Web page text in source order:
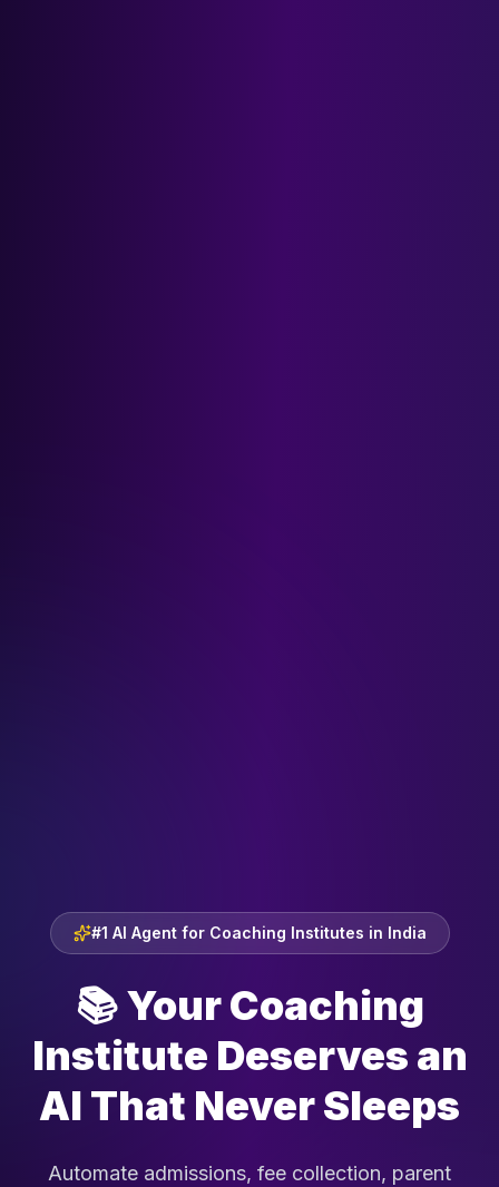
#1 AI Agent for Coaching Institutes in India
📚Your Coaching
Institute Deserves an
AI That Never Sleeps
Automate admissions, fee collection, parent